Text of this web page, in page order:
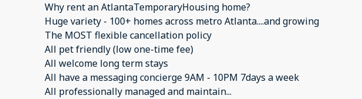
Why rent an AtlantaTemporaryHousing home?
Huge variety - 100+ homes across metro Atlanta....and growing
The MOST flexible cancellation policy
All pet friendly (low one-time fee)
All welcome long term stays
All have a messaging concierge 9AM - 10PM 7days a week
All professionally managed and maintain...